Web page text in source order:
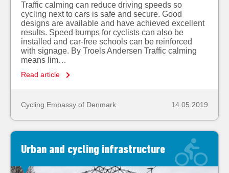
Traffic calming can reduce driving speeds so
cycling next to cars is safe and secure. Good
designs are available and have achieved excellent
results. Speed bumps for cyclists can also be
installed and car-free schools can be reinforced
with signage. By Troels Andersen Traffic calming
means lim…
Read article
Cycling Embassy of Denmark 14.05.2019
Urban and cycling infrastructure